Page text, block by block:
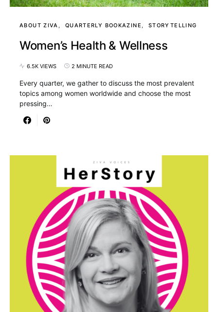
ABOUT ZIVA QUARTERLY BOOKAZINE STORYTELLING
Women’s Health & Wellness
6.5K VIEWS 2 MINUTE READ
Every quarter, we gather to discuss the most prevalent
topics among women worldwide and choose the most
pressing…